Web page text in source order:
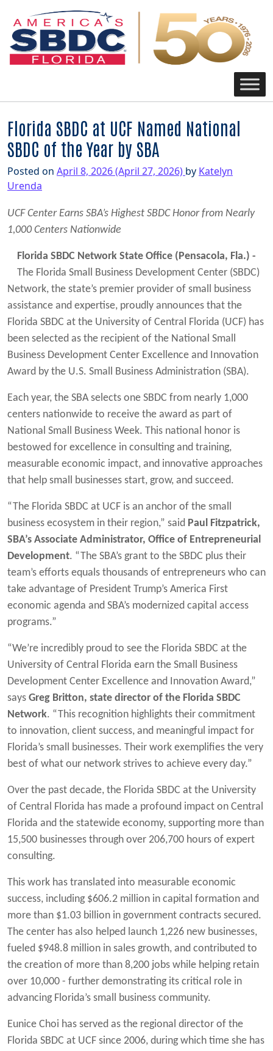
Main Navigation
Florida SBDC at UCF Named National
SBDC of the Year by SBA
Posted on April 8, 2026(April 27, 2026) by Katelyn
Urenda
UCF Center Earns SBA’s Highest SBDC Honor from Nearly
1,000 Centers Nationwide
Florida SBDC Network State Office (Pensacola, Fla.) -
The Florida Small Business Development Center (SBDC)
Network, the state’s premier provider of small business
assistance and expertise, proudly announces that the
Florida SBDC at the University of Central Florida (UCF) has
been selected as the recipient of the National Small
Business Development Center Excellence and Innovation
Award by the U.S. Small Business Administration (SBA).
Each year, the SBA selects one SBDC from nearly 1,000
centers nationwide to receive the award as part of
National Small Business Week. This national honor is
bestowed for excellence in consulting and training,
measurable economic impact, and innovative approaches
that help small businesses start, grow, and succeed.
“The Florida SBDC at UCF is an anchor of the small
business ecosystem in their region,” said Paul Fitzpatrick,
SBA’s Associate Administrator, Office of Entrepreneurial
Development. “The SBA’s grant to the SBDC plus their
team’s efforts equals thousands of entrepreneurs who can
take advantage of President Trump’s America First
economic agenda and SBA’s modernized capital access
programs.”
“We’re incredibly proud to see the Florida SBDC at the
University of Central Florida earn the Small Business
Development Center Excellence and Innovation Award,”
says Greg Britton, state director of the Florida SBDC
Network. “This recognition highlights their commitment
to innovation, client success, and meaningful impact for
Florida’s small businesses. Their work exemplifies the very
best of what our network strives to achieve every day.”
Over the past decade, the Florida SBDC at the University
of Central Florida has made a profound impact on Central
Florida and the statewide economy, supporting more than
15,500 businesses through over 206,700 hours of expert
consulting.
This work has translated into measurable economic
success, including $606.2 million in capital formation and
more than $1.03 billion in government contracts secured.
The center has also helped launch 1,226 new businesses,
fueled $948.8 million in sales growth, and contributed to
the creation of more than 8,200 jobs while helping retain
over 10,000 - further demonstrating its critical role in
advancing Florida’s small business community.
Eunice Choi has served as the regional director of the
Florida SBDC at UCF since 2006, during which time she has